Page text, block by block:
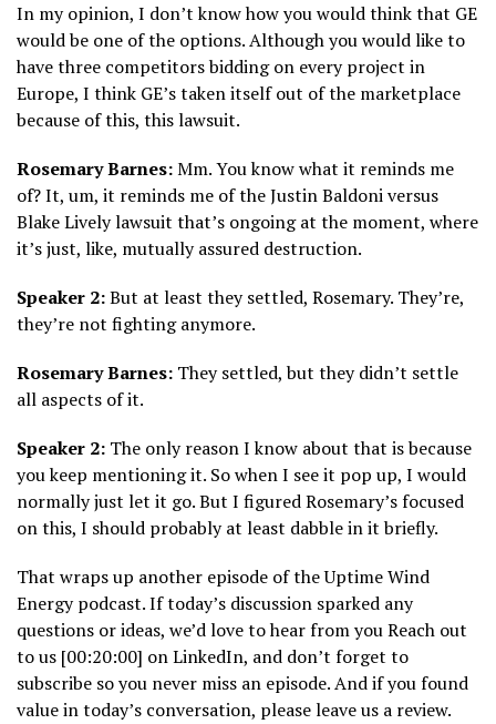
In my opinion, I don’t know how you would think that GE
would be one of the options. Although you would like to
have three competitors bidding on every project in
Europe, I think GE’s taken itself out of the marketplace
because of this, this lawsuit.
Rosemary Barnes:Mm. You know what it reminds me
of? It, um, it reminds me of the Justin Baldoni versus
Blake Lively lawsuit that’s ongoing at the moment, where
it’s just, like, mutually assured destruction.
Speaker 2:But at least they settled, Rosemary. They’re,
they’re not fighting anymore.
Rosemary Barnes: They settled, but they didn’t settle
all aspects of it.
Speaker 2: The only reason I know about that is because
you keep mentioning it. So when I see it pop up, I would
normally just let it go. But I figured Rosemary’s focused
on this, I should probably at least dabble in it briefly.
That wraps up another episode of the Uptime Wind
Energy podcast. If today’s discussion sparked any
questions or ideas, we’d love to hear from you Reach out
to us [00:20:00] on LinkedIn, and don’t forget to
subscribe so you never miss an episode. And if you found
value in today’s conversation, please leave us a review.